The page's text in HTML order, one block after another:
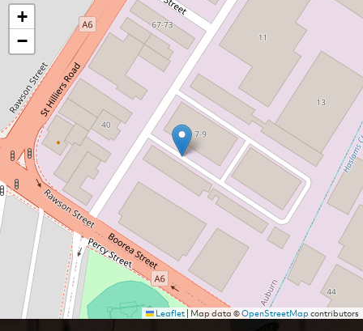
+
−
Leaflet| Map data ©OpenStreetMapcontributors